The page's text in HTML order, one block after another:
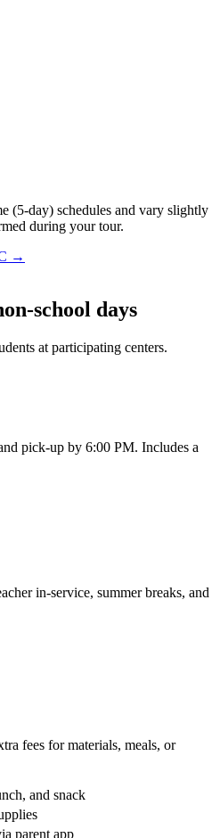
(5-day) schedules and vary slightly
during your tour.
→
school days
at participating centers.
pick-up by 6:00 PM. Includes a
in-service, summer breaks, and
fees for materials, meals, or
and snack
parent app